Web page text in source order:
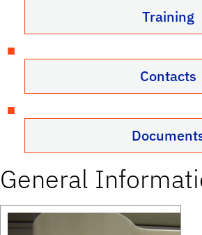
Training
Contacts
General